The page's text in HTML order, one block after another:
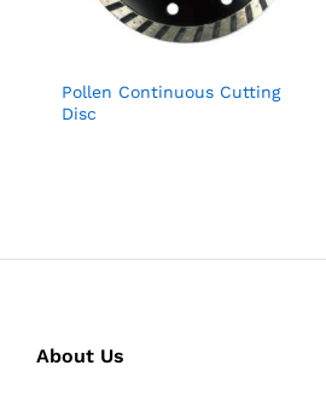
Pollen Continuous Cutting
Disc
About Us